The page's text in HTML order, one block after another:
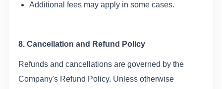
Additional fees may apply in some cases.
8. Cancellation and Refund Policy
Refunds and cancellations are governed by the
Company's Refund Policy. Unless otherwise